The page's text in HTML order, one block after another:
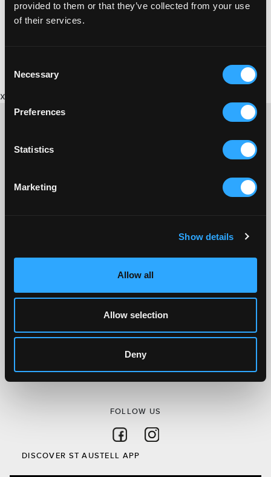
provided to them or that they’ve collected from your use
of their services.
Selection
Necessary
Preferences
Statistics
Marketing
Show details
Allow all
Allow selection
Deny
x
Click here for contact details if you need us to edit or add a
listing on this site. Please contact the organisation concerned
Discover St Austell
About Us
FOLLOW US
Follow on Facebook
DISCOVER ST AUSTELL APP